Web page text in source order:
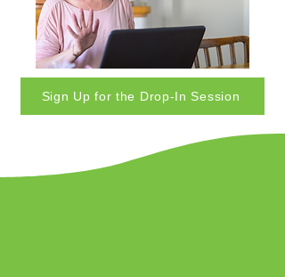
Sign Up for the Drop-In Session